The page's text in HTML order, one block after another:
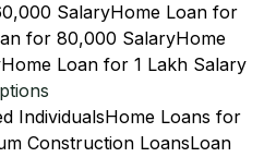
SalaryHome Loan for
for 80,000 SalaryHome
Home Loan for 1 Lakh Salary
IndividualsHome Loans for
Construction LoansLoan